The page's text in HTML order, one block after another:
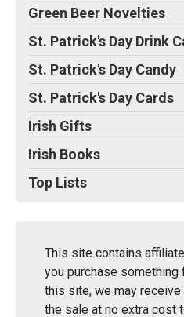
Green Beer Novelties
St. Patrick's Day Drink
St. Patrick's Day Candy
St. Patrick's Day Cards
Irish Gifts
Irish Books
Top Lists
This site contains
you purchase
this site, we may
the sale at no extra cost